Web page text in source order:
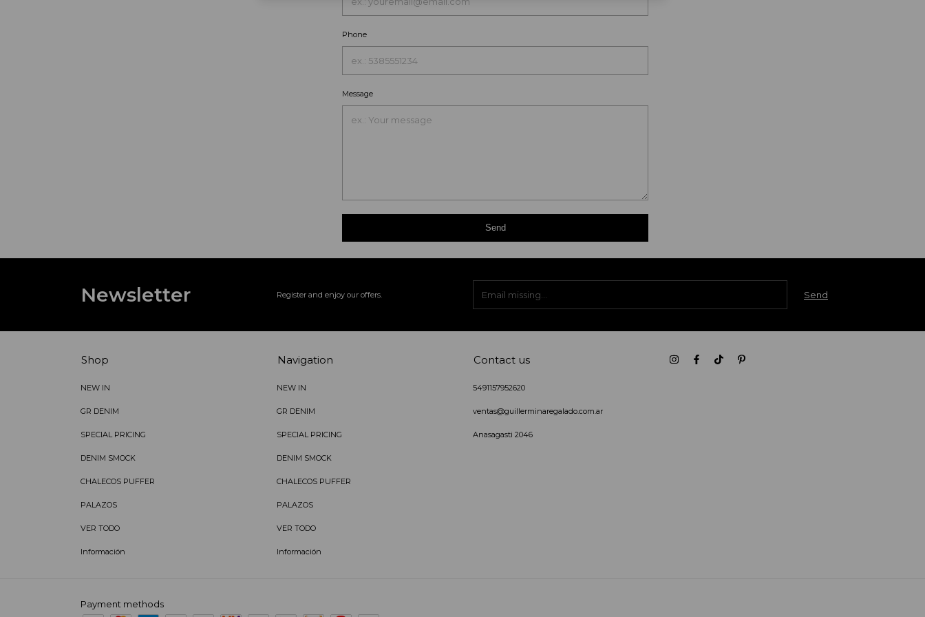
Phone
Message
Send
Newsletter Register and enjoy our offers.
Shop
NEW IN
GR DENIM
SPECIAL PRICING
DENIM SMOCK
CHALECOS PUFFER
PALAZOS
VER TODO
Información
Navigation
NEW IN
GR DENIM
SPECIAL PRICING
DENIM SMOCK
CHALECOS PUFFER
PALAZOS
VER TODO
Información
Contact us
5491157952620
ventas@guillerminaregalado.com.ar
Anasagasti 2046
Payment methods